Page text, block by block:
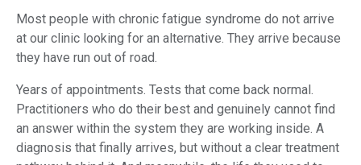
Most people with chronic fatigue syndrome do not arrive
at our clinic looking for an alternative. They arrive because
they have run out of road.
Years of appointments. Tests that come back normal.
Practitioners who do their best and genuinely cannot find
an answer within the system they are working inside. A
diagnosis that finally arrives, but without a clear treatment